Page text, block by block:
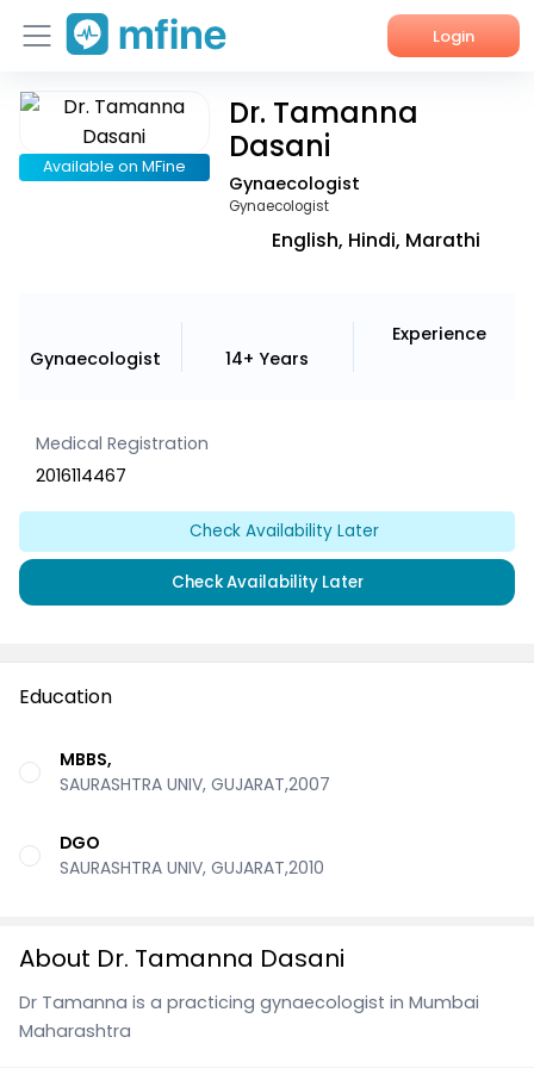
Login
Home
Services
Available on MFine
Dr. Tamanna
Dasani
Gynaecologist
Gynaecologist
English, Hindi, Marathi
Gynaecologist 14+ Years
Experience
Medical Registration
2016114467
Check Availability Later
Check Availability Later
Education
MBBS,
SAURASHTRA UNIV, GUJARAT,2007
DGO
SAURASHTRA UNIV, GUJARAT,2010
About Dr. Tamanna Dasani
Dr Tamanna is a practicing gynaecologist in Mumbai
Maharashtra